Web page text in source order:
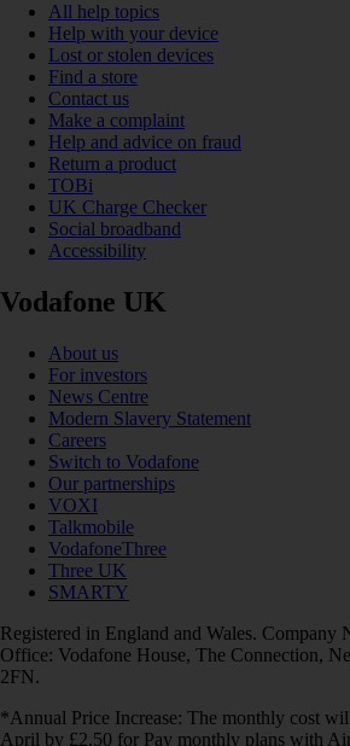
All help topics
Help with your device
Lost or stolen devices
Find a store
Contact us
Make a complaint
Help and advice on fraud
Return a product
TOBi
UK Charge Checker
Social broadband
Accessibility
Vodafone UK
About us
For investors
News Centre
Modern Slavery Statement
Careers
Switch to Vodafone
Our partnerships
VOXI
Talkmobile
VodafoneThree
Three UK
SMARTY
Registered in England and Wales. Company
Office: Vodafone House, The Connection,
2FN.
*Annual Price Increase: The monthly cost
April by £2.50 for Pay monthly plans with